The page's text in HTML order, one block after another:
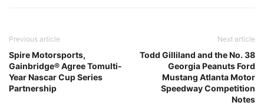
Previous article
Spire Motorsports,
Gainbridge® Agree Tomulti-
Year Nascar Cup Series
Partnership
Next article
Todd Gilliland and the No. 38
Georgia Peanuts Ford
Mustang Atlanta Motor
Speedway Competition
Notes